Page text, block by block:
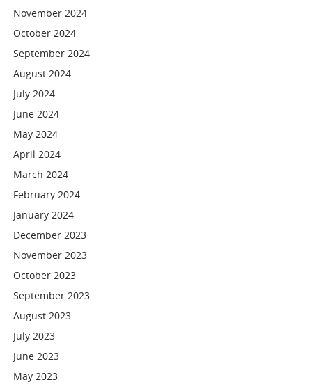
November 2024
October 2024
September 2024
August 2024
July 2024
June 2024
May 2024
April 2024
March 2024
February 2024
January 2024
December 2023
November 2023
October 2023
September 2023
August 2023
July 2023
June 2023
May 2023